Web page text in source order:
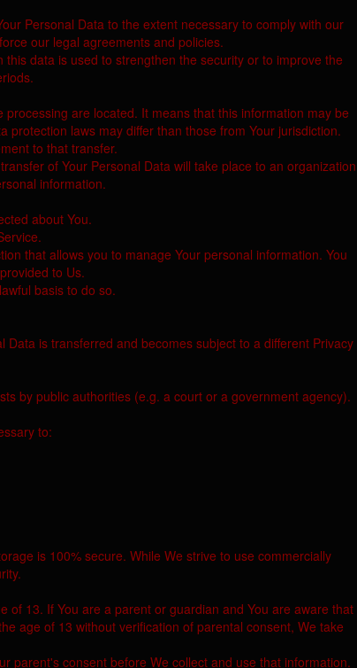
Personal Data to the extent necessary to comply with our
our legal agreements and policies.
data is used to strengthen the security or to improve the
are located. It means that this information may be
laws may differ than those from Your jurisdiction.
to that transfer.
of Your Personal Data will take place to an organization
information.
about You.
that allows you to manage Your personal information. You
to Us.
basis to do so.
is transferred and becomes subject to a different Privacy
by public authorities (e.g. a court or a government agency).
to:
is 100% secure. While We strive to use commercially
of 13. If You are a parent or guardian and You are aware that
age of 13 without verification of parental consent, We take
parent's consent before We collect and use that information.